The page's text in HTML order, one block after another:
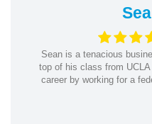
Sean is a tenacious
top of his class from
career by working for a